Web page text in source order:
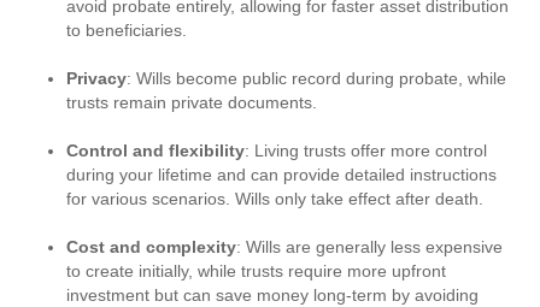
avoid probate entirely, allowing for faster asset distribution
to beneficiaries.
Privacy: Wills become public record during probate, while
trusts remain private documents.
Control and flexibility: Living trusts offer more control
during your lifetime and can provide detailed instructions
for various scenarios. Wills only take effect after death.
Cost and complexity: Wills are generally less expensive
to create initially, while trusts require more upfront
investment but can save money long-term by avoiding